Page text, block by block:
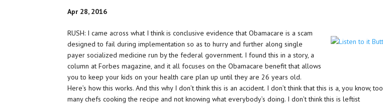
Apr 28, 2016
RUSH: I came across what I think is conclusive evidence that Obamacare is a scam
designed to fail during implementation so as to hurry and further along single
payer socialized medicine run by the federal government. I found this in a story, a
column at Forbes magazine, and it all focuses on the Obamacare benefit that allows
you to keep your kids on your health care plan up until they are 26 years old.
Here’s how this works. And this why I don’t think this is an accident. I don’t think that this is a, you know, too
many chefs cooking the recipe and not knowing what everybody’s doing. I don’t think this is leftist